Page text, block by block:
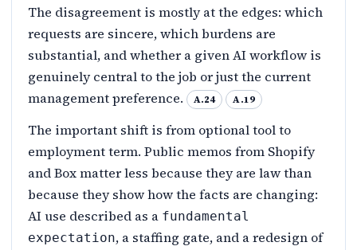
The disagreement is mostly at the edges: which
requests are sincere, which burdens are
substantial, and whether a given AI workflow is
genuinely central to the job or just the current
management preference.
A.24 A.19
The important shift is from optional tool to
employment term. Public memos from Shopify
and Box matter less because they are law than
because they show how the facts are changing:
AI use described as a fundamental
expectation, a staffing gate, and a redesign of